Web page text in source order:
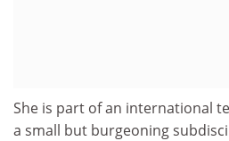
She is part of an international
a small but burgeoning